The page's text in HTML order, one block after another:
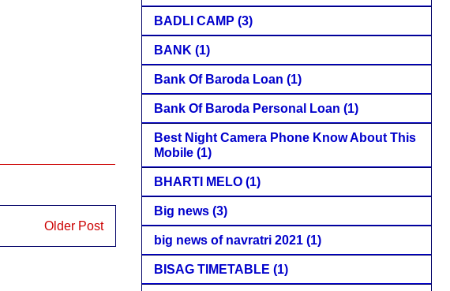
Older Post
BADLI CAMP (3)
BANK (1)
Bank Of Baroda Loan (1)
Bank Of Baroda Personal Loan (1)
Best Night Camera Phone Know About This
Mobile (1)
BHARTI MELO (1)
Big news (3)
big news of navratri 2021 (1)
BISAG TIMETABLE (1)